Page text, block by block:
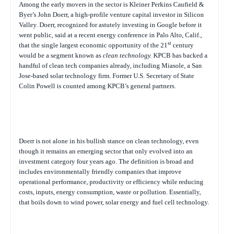
Among the early movers in the sector is Kleiner Perkins Caufield &
Byer’s John Doerr, a high-profile venture capital investor in Silicon
Valley. Doerr, recognized for astutely investing in Google before it
went public, said at a recent energy conference in Palo Alto, Calif.,
that the single largest economic opportunity of the 21 st century
would be a segment known as clean technology. KPCB has backed a
handful of clean tech companies already, including Miasole, a San
Jose-based solar technology firm. Former U.S. Secretary of State
Colin Powell is counted among KPCB’s general partners.
Doerr is not alone in his bullish stance on clean technology, even
though it remains an emerging sector that only evolved into an
investment category four years ago. The definition is broad and
includes environmentally friendly companies that improve
operational performance, productivity or efficiency while reducing
costs, inputs, energy consumption, waste or pollution. Essentially,
that boils down to wind power, solar energy and fuel cell technology.